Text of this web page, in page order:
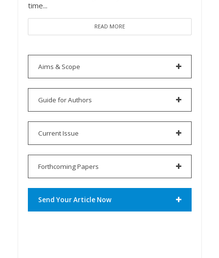
time...
READ MORE
Aims & Scope
Guide for Authors
Current Issue
Forthcoming Papers
Send Your Article Now